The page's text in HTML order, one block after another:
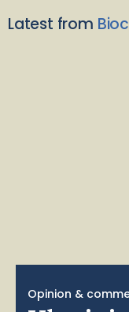
Latest from
Opinion &